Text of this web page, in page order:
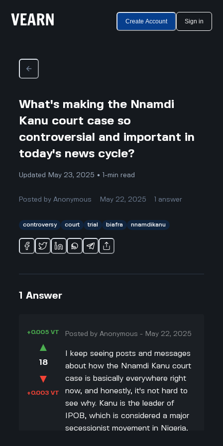
Create Account Sign in
What's making the Nnamdi
Kanu court case so
controversial and important in
today's news cycle?
Updated May 23, 2025 • 1-min read
Posted byAnonymous May 22, 2025 answer
controversy court trial biafra nnamdikanu
1 Answer
+0.005 VT
▲
18
▼
+0.003 VT
Posted byAnonymous - May 22, 2025
I keep seeing posts and messages
about how the Nnamdi Kanu court
case is basically everywhere right
now, and honestly, it's not hard to
see why. Kanu is the leader of
IPOB, which is considered a major
secessionist movement in Nigeria,